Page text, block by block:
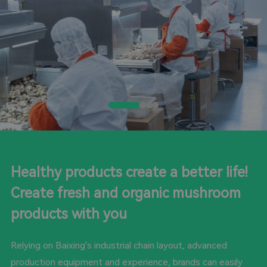
Healthy products create a better life!
Create fresh and organic mushroom
products with you
Relying on Baixing's industrial chain layout, advanced
production equipment and experience, brands can easily